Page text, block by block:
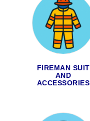
FIREMAN SUIT
AND
ACCESSORIES